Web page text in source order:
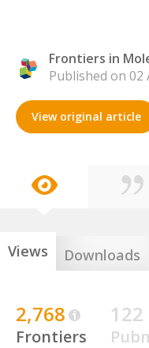
Frontiers in
Published on 02
View original article
Views Downloads
2,768
Frontiers
122